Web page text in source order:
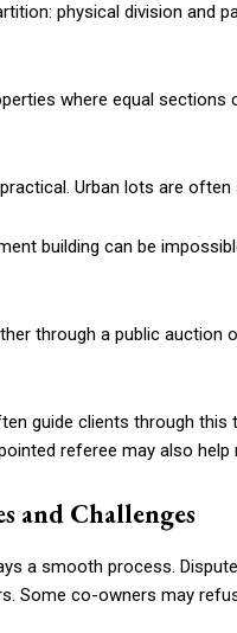
physical division and
where equal
Urban lots are often
building can be
through a public
guide clients through this
referee may also
and Challenges
a smooth process.
Some co-owners may